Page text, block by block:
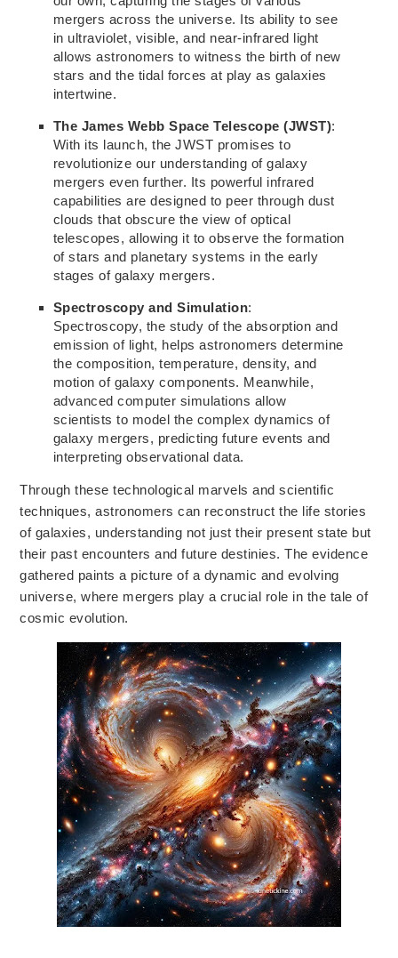
mergers across the universe. Its ability to see
in ultraviolet, visible, and near-infrared light
allows astronomers to witness the birth of new
stars and the tidal forces at play as galaxies
intertwine.
The James Webb Space Telescope (JWST):
With its launch, the JWST promises to
revolutionize our understanding of galaxy
mergers even further. Its powerful infrared
capabilities are designed to peer through dust
clouds that obscure the view of optical
telescopes, allowing it to observe the formation
of stars and planetary systems in the early
stages of galaxy mergers.
Spectroscopy and Simulation:
Spectroscopy, the study ofthe absorption and
emission of light, helps astronomers determine
the composition, temperature, density, and
motion of galaxy components. Meanwhile,
advanced computer simulations allow
scientists to model the complex dynamics of
galaxy mergers, predicting future events and
interpreting observational data.
Through these technological marvels and scientific
techniques, astronomers can reconstructthe life stories
of galaxies, understanding not just their present state but
their past encounters and future destinies. The evidence
gathered paints a picture of a dynamic and evolving
universe, where mergers play a crucial role in the tale of
cosmic evolution.